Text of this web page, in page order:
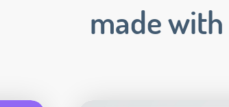
made with